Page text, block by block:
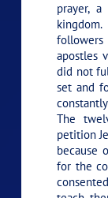
prayer,
apostles
did not
set and
The
petition
because
for the